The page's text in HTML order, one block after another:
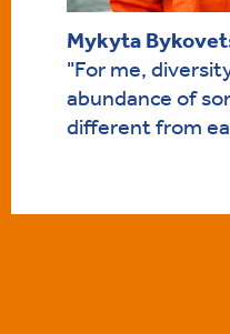
Mykyta
"For me,
abundance of
different from